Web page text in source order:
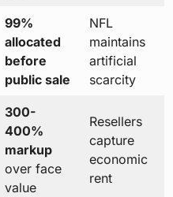
99%
allocated
before
public sale
NFL
maintains
artificial
scarcity
300-
400%
markup
over face
value
Resellers
capture
economic
rent